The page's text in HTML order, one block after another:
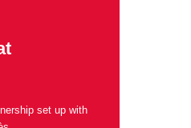
set up with